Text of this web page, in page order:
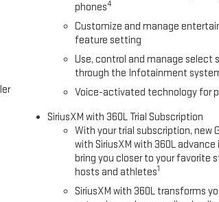
phones4
Customize and manage
feature setting
Use, control and manage select
through the Infotainment
Voice-activated technology for
SiriusXM with 360L Trial Subscription
With your trial subscription, new
with SiriusXM with 360L
bring you closer to your favorite
hosts and athletes1
SiriusXM with 360L transforms